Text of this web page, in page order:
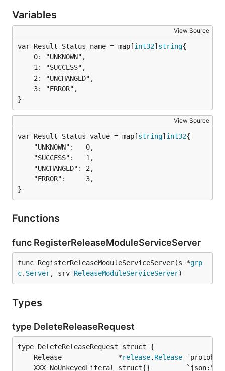
Variables
View Source
var Result_Status_name = map[int32] string
}
View Source
var Result_Status_value = map[string] int32
}
Functions
func RegisterReleaseModuleServiceServer
func RegisterReleaseModuleServiceServer(s *grp
c. Server, srv ReleaseModuleServiceServer)
Types
type DeleteReleaseRequest
	Release              *
release. Release